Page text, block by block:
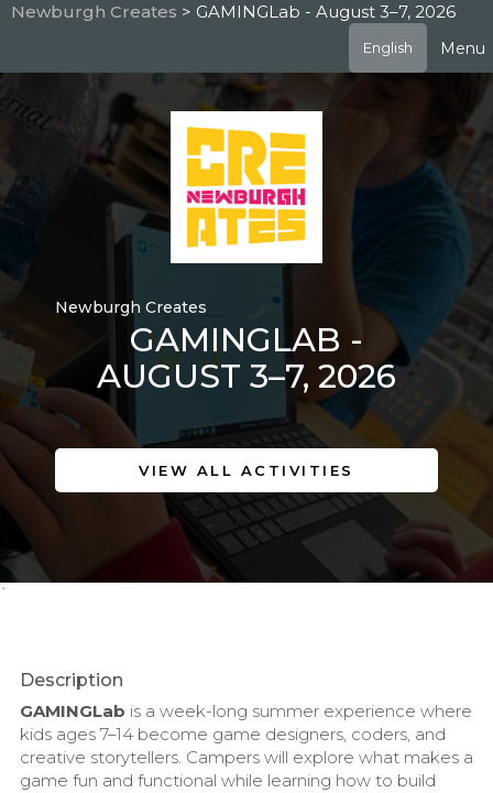
Skip
Newburgh Creates > GAMINGLab - August 3–7, 2026
English Menu
Newburgh Creates
GAMINGLAB -
AUGUST 3–7, 2026
VIEW ALL ACTIVITIES
`
Description
GAMINGLab is a week-long summer experience where
kids ages 7–14 become game designers, coders, and
creative storytellers. Campers will explore what makes a
game fun and functional while learning how to build